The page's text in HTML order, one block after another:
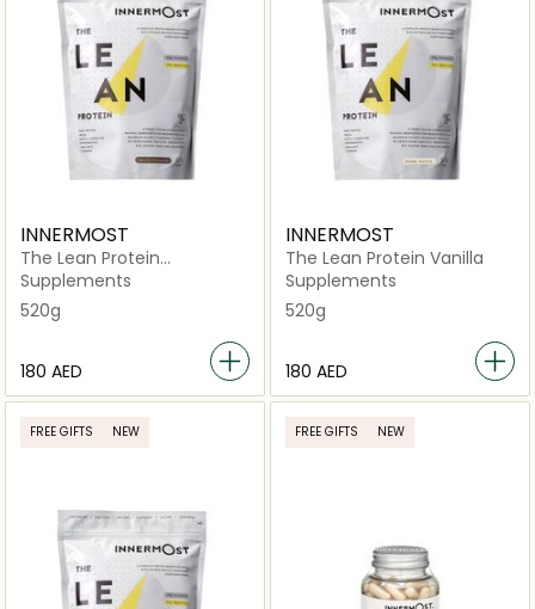
INNERMOST
The Lean Protein
Chocolate
Supplements
520g
⁦180⁩ AED
INNERMOST
The Lean Protein Vanilla
Supplements
520g
⁦180⁩ AED
FREE GIFTS NEW FREE GIFTS NEW